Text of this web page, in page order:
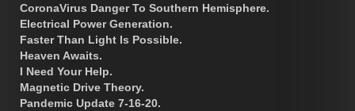
CoronaVirus Danger To Southern Hemisphere.
Electrical Power Generation.
Faster Than Light Is Possible.
Heaven Awaits.
I Need Your Help.
Magnetic Drive Theory.
Pandemic Update 7-16-20.